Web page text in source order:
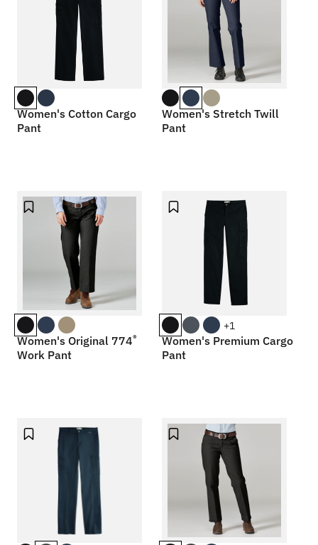
Women's Cotton Cargo
Pant
Women's Stretch Twill
Pant
Women's Original 774®
Work Pant
+1
Women's Premium Cargo
Pant